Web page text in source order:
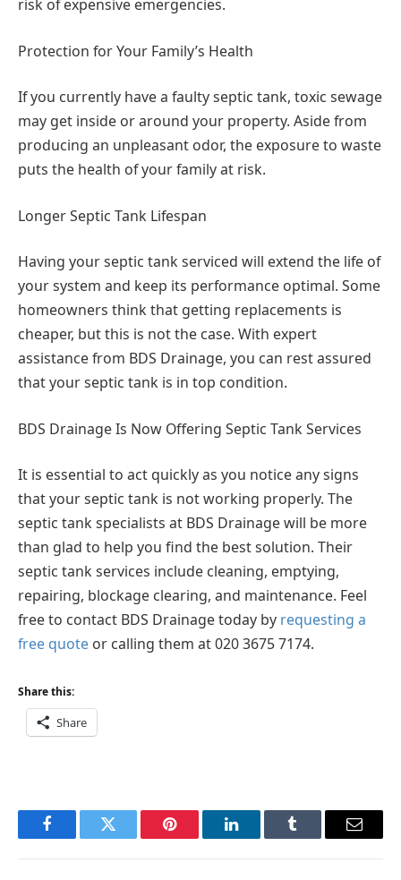
risk of expensive emergencies.
Protection for Your Family’s Health
If you currently have a faulty septic tank, toxic sewage
may get inside or around your property. Aside from
producing an unpleasant odor, the exposure to waste
puts the health of your family at risk.
Longer Septic Tank Lifespan
Having your septic tank serviced will extend the life of
your system and keep its performance optimal. Some
homeowners think that getting replacements is
cheaper, but this is not the case. With expert
assistance from BDS Drainage, you can rest assured
that your septic tank is in top condition.
BDS Drainage Is Now Offering Septic Tank Services
It is essential to act quickly as you notice any signs
that your septic tank is not working properly. The
septic tank specialists at BDS Drainage will be more
than glad to help you find the best solution. Their
septic tank services include cleaning, emptying,
repairing, blockage clearing, and maintenance. Feel
free to contact BDS Drainage today by requesting a
free quote or calling them at 020 3675 7174.
Share this:
Share
FacebookTwitter Pinterest LinkedInTumblr Email